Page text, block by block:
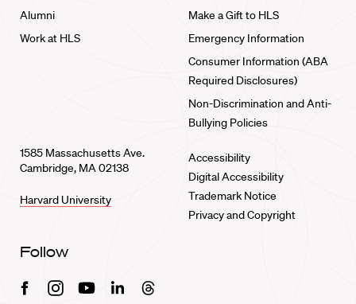
Alumni
Work at HLS
Make a Gift to HLS
Emergency Information
Consumer Information (ABA
Required Disclosures)
Non-Discrimination and Anti-
Bullying Policies
1585 Massachusetts Ave.
Cambridge, MA 02138
Harvard University
Accessibility
Digital Accessibility
Trademark Notice
Privacy and Copyright
Follow
FacebookInstagramYoutubeLinkedinThreads